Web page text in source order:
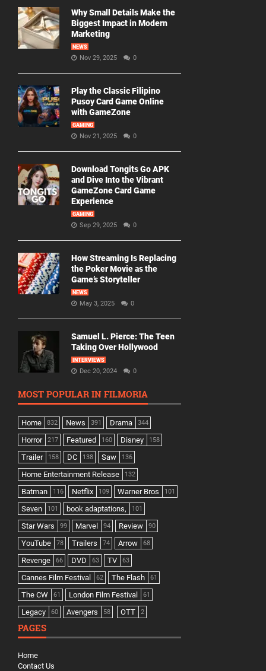
Why Small Details Make the
Biggest Impact in Modern
Marketing
NEWS
Nov 29, 2025 0
Play the Classic Filipino
Pusoy Card Game Online
with GameZone
GAMING
Nov 21, 2025 0
Download Tongits Go APK
and Dive Into the Vibrant
GameZone Card Game
Experience
GAMING
Sep 29, 2025 0
How Streaming Is Replacing
the Poker Movie as the
Game’s Storyteller
NEWS
May 3, 2025 0
Samuel L. Pierce: The Teen
Taking Over Hollywood
INTERVIEWS
Dec 20, 2024 0
MOST POPULAR IN FILMORIA
Home 832 News 391 Drama 344
Horror 217 Featured 160 Disney 158
Trailer 158 DC 138 Saw 136
Home Entertainment Release 132
Batman 116 Netflix 109 Warner Bros 101
Seven 101 book adaptations, 101
Star Wars 99 Marvel 94 Review 90
YouTube 78 Trailers 74 Arrow 68
Revenge 66 DVD 63 TV 63
Cannes Film Festival 62 The Flash 61
The CW 61 London Film Festival 61
Legacy 60 Avengers 58 OTT 2
PAGES
Home
Contact Us